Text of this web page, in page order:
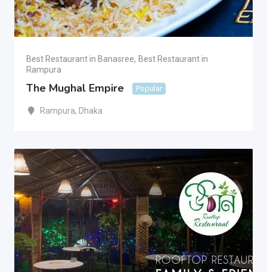
Best Restaurant in Banasree, Best Restaurant in
Rampura
The Mughal Empire Popular
Rampura, Dhaka